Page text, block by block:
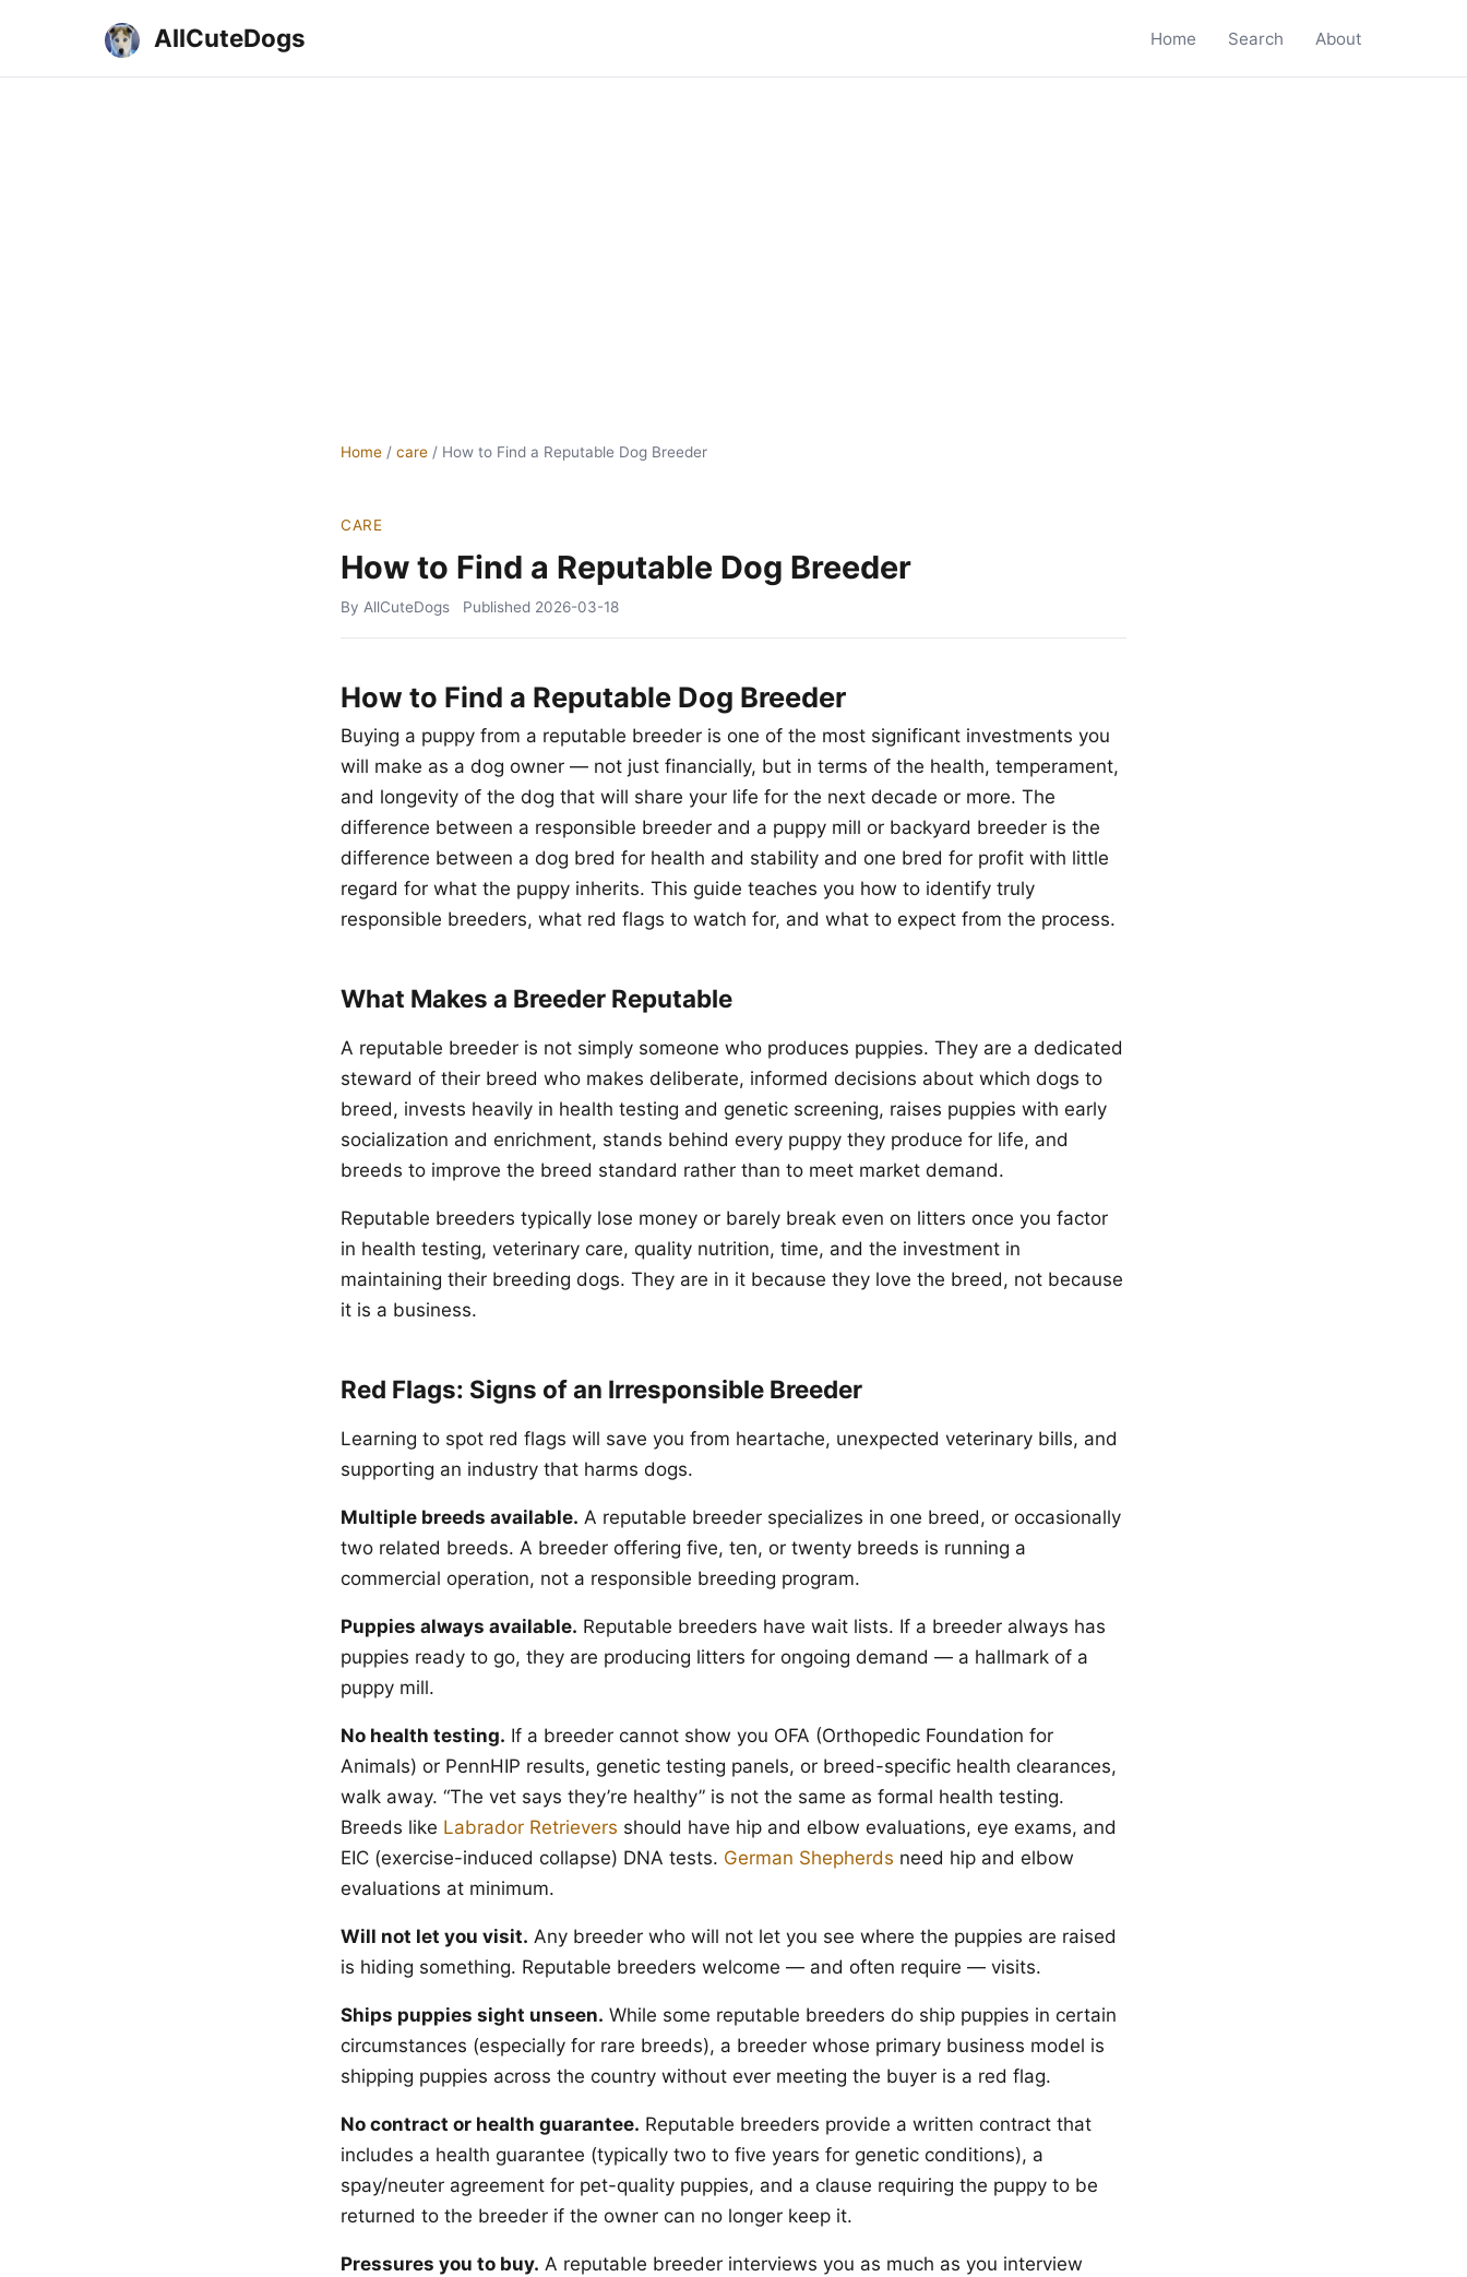
AllCuteDogs Home Search About
Home / care / How to Find a Reputable Dog Breeder
CARE
How to Find a Reputable Dog Breeder
By AllCuteDogs Published 2026-03-18
How to Find a Reputable Dog Breeder
Buying a puppy from a reputable breeder is one of the most significant investments you
will make as a dog owner — not just financially, but in terms of the health, temperament,
and longevity of the dog that will share your life for the next decade or more. The
difference between a responsible breeder and a puppy mill or backyard breeder is the
difference between a dog bred for health and stability and one bred for profit with little
regard for what the puppy inherits. This guide teaches you how to identify truly
responsible breeders, what red flags to watch for, and what to expect from the process.
What Makes a Breeder Reputable
A reputable breeder is not simply someone who produces puppies. They are a dedicated
steward of their breed who makes deliberate, informed decisions about which dogs to
breed, invests heavily in health testing and genetic screening, raises puppies with early
socialization and enrichment, stands behind every puppy they produce for life, and
breeds to improve the breed standard rather than to meet market demand.
Reputable breeders typically lose money or barely break even on litters once you factor
in health testing, veterinary care, quality nutrition, time, and the investment in
maintaining their breeding dogs. They are in it because they love the breed, not because
it is a business.
Red Flags: Signs of an Irresponsible Breeder
Learning to spot red flags will save you from heartache, unexpected veterinary bills, and
supporting an industry that harms dogs.
Multiple breeds available. A reputable breeder specializes in one breed, or occasionally
two related breeds. A breeder offering five, ten, or twenty breeds is running a
commercial operation, not a responsible breeding program.
Puppies always available. Reputable breeders have wait lists. If a breeder always has
puppies ready to go, they are producing litters for ongoing demand — a hallmark of a
puppy mill.
No health testing. If a breeder cannot show you OFA (Orthopedic Foundation for
Animals) or PennHIP results, genetic testing panels, or breed-specific health clearances,
walk away. “The vet says they’re healthy” is not the same as formal health testing.
Breeds like Labrador Retrievers should have hip and elbow evaluations, eye exams, and
EIC (exercise-induced collapse) DNA tests. German Shepherds need hip and elbow
evaluations at minimum.
Will not let you visit. Any breeder who will not let you see where the puppies are raised
is hiding something. Reputable breeders welcome — and often require — visits.
Ships puppies sight unseen. While some reputable breeders do ship puppies in certain
circumstances (especially for rare breeds), a breeder whose primary business model is
shipping puppies across the country without ever meeting the buyer is a red flag.
No contract or health guarantee. Reputable breeders provide a written contract that
includes a health guarantee (typically two to five years for genetic conditions), a
spay/neuter agreement for pet-quality puppies, and a clause requiring the puppy to be
returned to the breeder if the owner can no longer keep it.
Pressures you to buy. A reputable breeder interviews you as much as you interview